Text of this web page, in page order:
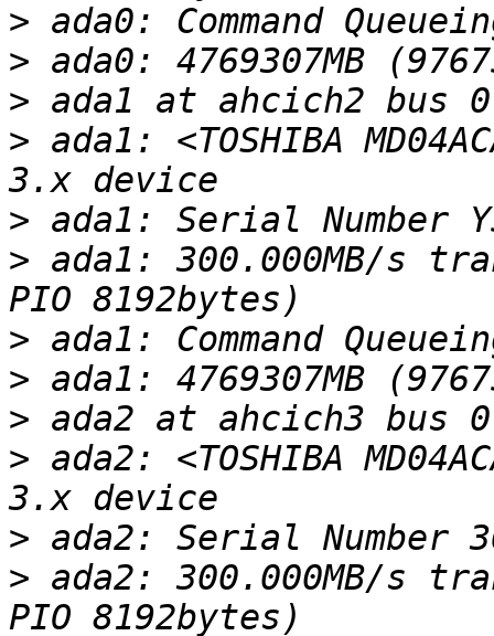
>
>
>
> ada1: <TOSHIBA
>
> ada1: 300.000MB/s
>
>
>
> ada2: <TOSHIBA
>
> ada2: 300.000MB/s